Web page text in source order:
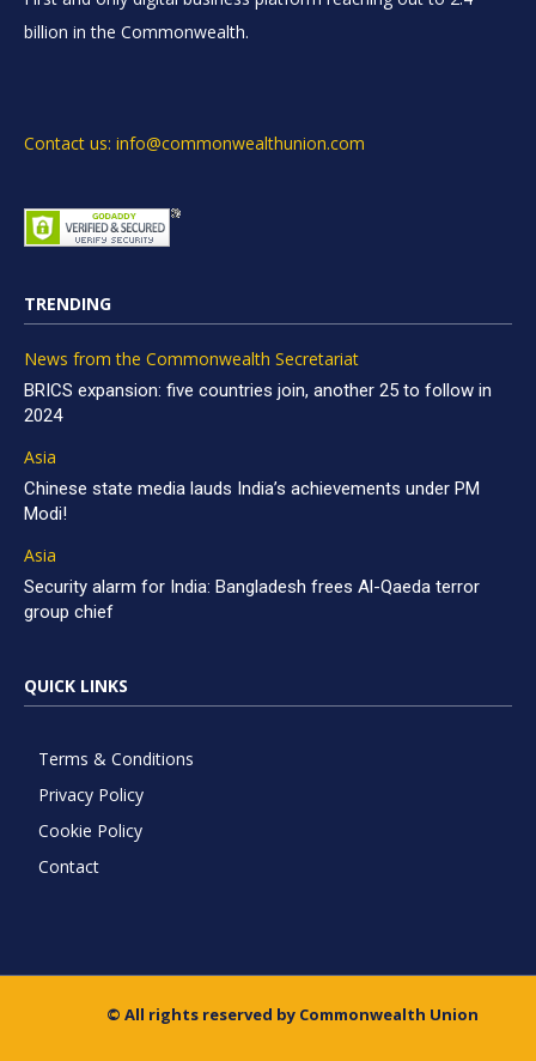
billion in the Commonwealth.
Contact us: info@commonwealthunion.com
TRENDING
News from the Commonwealth Secretariat
BRICS expansion: five countries join, another 25 to follow in
2024
Asia
Chinese state media lauds India’s achievements under PM
Modi!
Asia
Security alarm for India: Bangladesh frees Al-Qaeda terror
group chief
QUICK LINKS
Terms & Conditions
Privacy Policy
Cookie Policy
Contact
© All rights reserved by Commonwealth Union